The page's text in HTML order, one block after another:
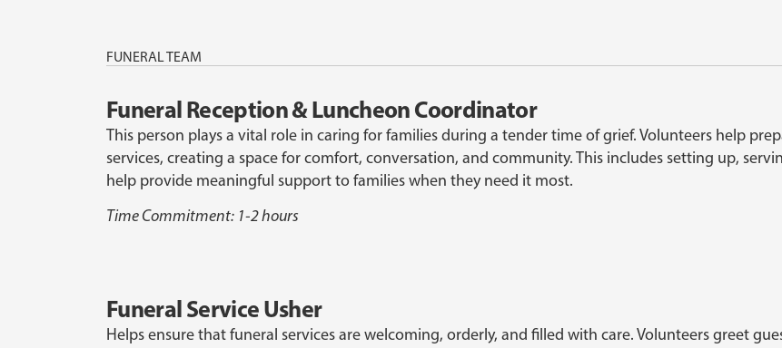
FUNERAL TEAM
Funeral Reception & Luncheon Coordinator
This person plays a vital role in caring for families during a tender time of grief. Volunteers help
services, creating a space for comfort, conversation, and community. This includes setting up,
help provide meaningful support to families when they need it most.
Time Commitment: 1-2 hours
Funeral Service Usher
Helps ensure that funeral services are welcoming, orderly, and filled with care. Volunteers greet